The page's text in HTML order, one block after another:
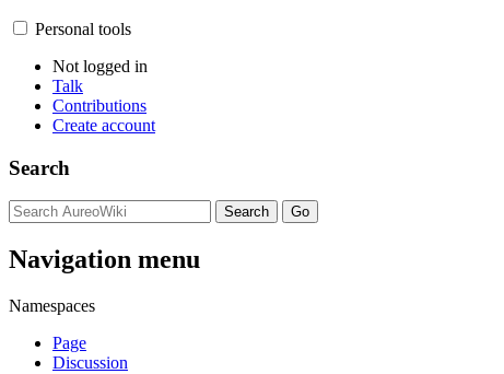
Personal tools
Not logged in
Talk
Contributions
Create account
Search
Navigation menu
Namespaces
Page
Discussion